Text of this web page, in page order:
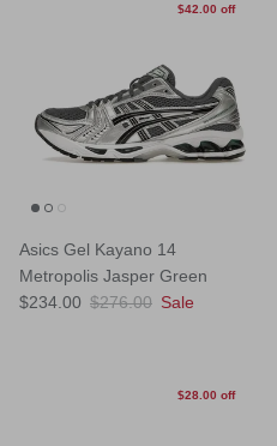
$42.00 off
Asics Gel Kayano 14
Metropolis Jasper Green
Sale price
$234.00 Regular price
$276.00 Sale
$28.00 off